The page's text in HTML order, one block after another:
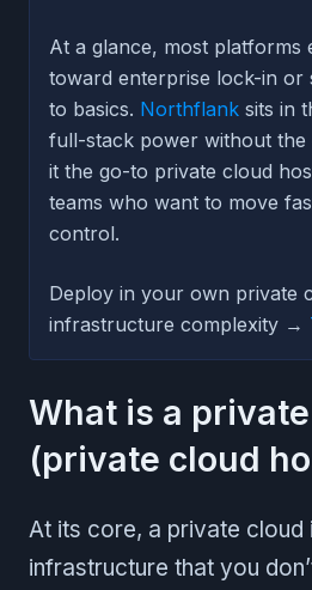
At a glance, most platforms
toward enterprise lock-in or
to basics. Northflank sits in
full-stack power without the
it the go-to private cloud
teams who want to move
control.
Deploy in your own private
infrastructure complexity →
What is a
(private cloud
At its core, a private cloud
infrastructure that you